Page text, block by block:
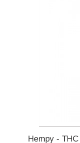
Hempy -